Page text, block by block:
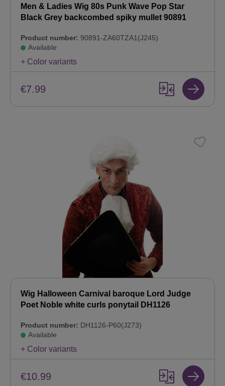
Men & Ladies Wig 80s Punk Wave Pop Star
Black Grey backcombed spiky mullet 90891
Product number: 90891-ZA60TZA1(J245)
Available
+ Color variants
€7.99
Wig Halloween Carnival baroque Lord Judge
Poet Noble white curls ponytail DH1126
Product number: DH1126-P60(J273)
Available
+ Color variants
€10.99